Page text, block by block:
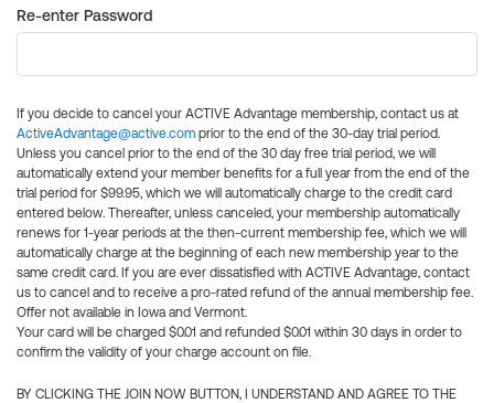
Re-enter Password
If you decide to cancel your ACTIVE Advantage membership, contact us at
ActiveAdvantage@active.com prior to the end of the 30-day trial period.
Unless you cancel prior to the end of the 30 day free trial period, we will
automatically extend your member benefits for a full year from the end of the
trial period for $99.95, which we will automatically charge to the credit card
entered below. Thereafter, unless canceled, your membership automatically
renews for 1-year periods at the then-current membership fee, which we will
automatically charge at the beginning of each new membership year to the
same credit card. If you are ever dissatisfied with ACTIVE Advantage, contact
us to cancel and to receive a pro-rated refund of the annual membership fee.
Offer not available in Iowa and Vermont.
Your card will be charged $0.01 and refunded $0.01 within 30 days in order to
confirm the validity of your charge account on file.
BY CLICKING THE JOIN NOW BUTTON, I UNDERSTAND AND AGREE TO THE